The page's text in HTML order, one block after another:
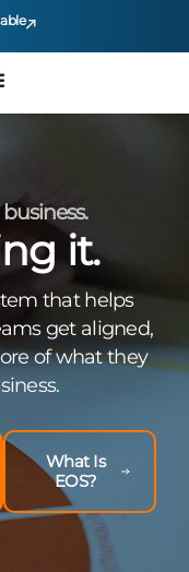
it.
that helps
get aligned,
of what they
What Is
EOS?